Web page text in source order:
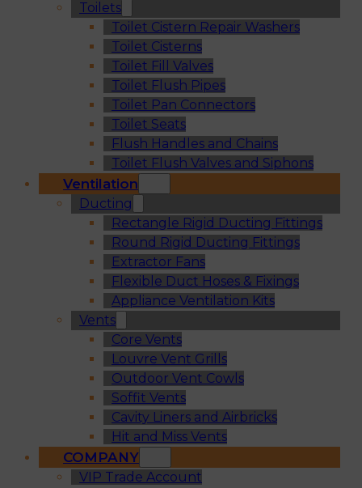
Toilets
Toilet Cistern Repair Washers
Toilet Cisterns
Toilet Fill Valves
Toilet Flush Pipes
Toilet Pan Connectors
Toilet Seats
Flush Handles and Chains
Toilet Flush Valves and Siphons
Ventilation
Ducting
Rectangle Rigid Ducting Fittings
Round Rigid Ducting Fittings
Extractor Fans
Flexible Duct Hoses & Fixings
Appliance Ventilation Kits
Vents
Core Vents
Louvre Vent Grills
Outdoor Vent Cowls
Soffit Vents
Cavity Liners and Airbricks
Hit and Miss Vents
COMPANY
VIP Trade Account